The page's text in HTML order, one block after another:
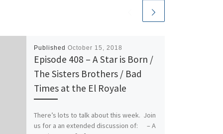
Published October 15, 2018
Episode 408 – A Star is Born /
The Sisters Brothers / Bad
Times at the El Royale
There’s lots to talk about this week. Join
us for a an extended discussion of: – A